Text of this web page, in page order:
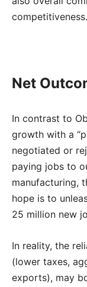
competitiveness.
Net
In contrast to
growth with a
negotiated or
paying jobs to
manufacturing,
hope is to
25 million new
In reality, the
(lower taxes,
exports), may